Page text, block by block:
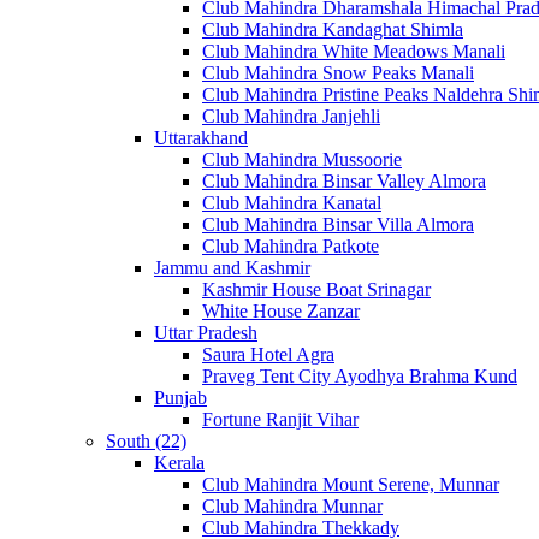
Club Mahindra Dharamshala Himachal
Club Mahindra Kandaghat Shimla
Club Mahindra White Meadows Manali
Club Mahindra Snow Peaks Manali
Club Mahindra Pristine Peaks Naldehra
Club Mahindra Janjehli
Uttarakhand
Club Mahindra Mussoorie
Club Mahindra Binsar Valley Almora
Club Mahindra Kanatal
Club Mahindra Binsar Villa Almora
Club Mahindra Patkote
Jammu and Kashmir
Kashmir House Boat Srinagar
White House Zanzar
Uttar Pradesh
Saura Hotel Agra
Praveg Tent City Ayodhya Brahma Kund
Punjab
Fortune Ranjit Vihar
South (22)
Kerala
Club Mahindra Mount Serene, Munnar
Club Mahindra Munnar
Club Mahindra Thekkady